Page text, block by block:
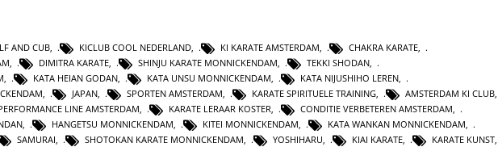
AND CUB, KICLUB COOL NEDERLAND, KI KARATE AMSTERDAM, CHAKRA KARATE,
, DIMITRA KARATE, SHINJU KARATE MONNICKENDAM, TEKKI SHODAN,
, KATA HEIAN GODAN, KATA UNSU MONNICKENDAM, KATA NIJUSHIHO LEREN,
, JAPAN, SPORTEN AMSTERDAM, KARATE SPIRITUELE TRAINING, AMSTERDAM KI CLUB,
LINE AMSTERDAM, KARATE LERAAR KOSTER, CONDITIE VERBETEREN AMSTERDAM,
, HANGETSU MONNICKENDAM, KITEI MONNICKENDAM, KATA WANKAN MONNICKENDAM,
SAMURAI, SHOTOKAN KARATE MONNICKENDAM, YOSHIHARU, KIAI KARATE, KARATE KUNST,